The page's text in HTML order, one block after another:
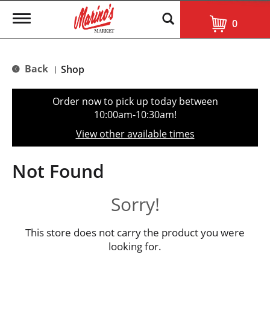
T
g
e
t
o
n
0
Back | Shop
Order now to pick up today between
10:00am-10:30am!
View other available times
Not Found
Sorry!
This store does not carry the product you were
looking for.